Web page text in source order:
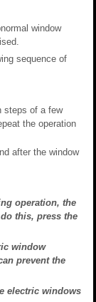
window
sequence of
steps of a few
the operation
after the window
operation, the
this, press the
window
prevent the
electric windows